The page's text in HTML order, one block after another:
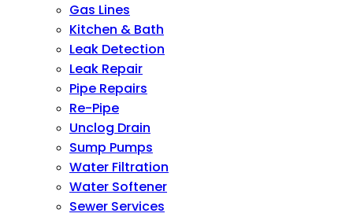
Gas Lines
Kitchen & Bath
Leak Detection
Leak Repair
Pipe Repairs
Re-Pipe
Unclog Drain
Sump Pumps
Water Filtration
Water Softener
Sewer Services